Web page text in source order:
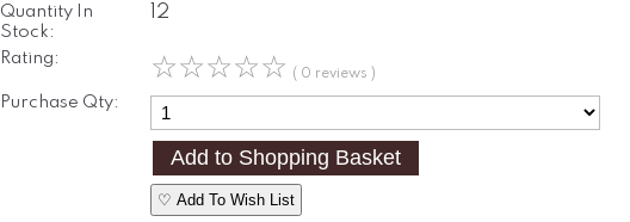
Quantity In
Stock:
12
Rating: ☆☆☆☆☆ ( 0 reviews )
Purchase Qty:
♡ Add To Wish List